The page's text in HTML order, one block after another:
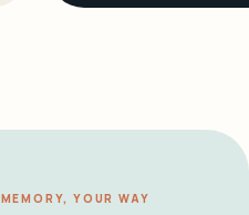
MEMORY, YOUR WAY